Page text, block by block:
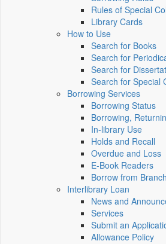
Rules of Special
Library Cards
How to Use
Search for Books
Search for
Search for
Search for Special
Borrowing Services
Borrowing Status
Borrowing,
In-library Use
Holds and Recall
Overdue and Loss
E-Book Readers
Borrow from
Interlibrary Loan
News and
Services
Submit an
Allowance Policy